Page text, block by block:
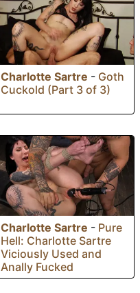
Charlotte Sartre - Goth
Cuckold (Part 3 of 3)
Charlotte Sartre - Pure
Hell: Charlotte Sartre
Viciously Used and
Anally Fucked